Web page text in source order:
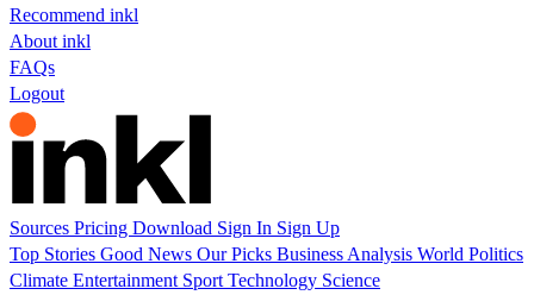
Recommend inkl
About inkl
FAQs
Logout
Sources Pricing Download Sign In Sign Up
Top Stories Good News Our Picks Business Analysis World Politics
Climate Entertainment Sport Technology Science